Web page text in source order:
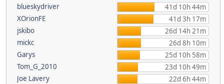
blueskydriver
41d 10h 44m
XOrionFE
41d 3h 17m
jskibo
26d 14h 21m
mickc
26d 8h 10m
Garys
25d 10h 58m
Tom_G_2010
23d 10h 49m
Joe Lavery
22d 6h 44m